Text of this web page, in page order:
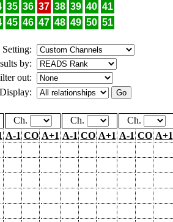
35 36 37 38 39 40 41
45 46 47 48 49 50 51
by:
out:
Display:
Ch. Ch. Ch.
A-1 CO A+1 A-1 CO A+1 A-1 CO A+1